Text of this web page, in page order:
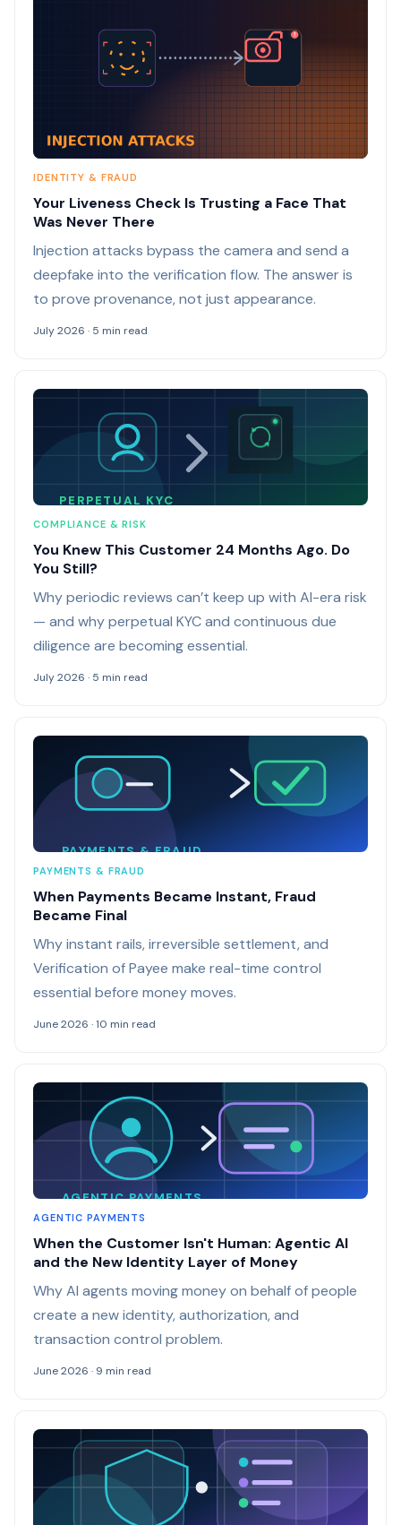
IDENTITY & FRAUD
Your Liveness Check Is Trusting a Face That
Was Never There
Injection attacks bypass the camera and send a
deepfake into the verification flow. The answer is
to prove provenance, not just appearance.
July 2026 · 5 min read
PERPETUAL KYC
COMPLIANCE & RISK
You Knew This Customer 24 Months Ago. Do
You Still?
Why periodic reviews can’t keep up with AI-era risk
— and why perpetual KYC and continuous due
diligence are becoming essential.
July 2026 · 5 min read
PAYMENTS & FRAUD
PAYMENTS & FRAUD
When Payments Became Instant, Fraud
Became Final
Why instant rails, irreversible settlement, and
Verification of Payee make real-time control
essential before money moves.
June 2026 · 10 min read
AGENTIC PAYMENTS
AGENTIC PAYMENTS
When the Customer Isn't Human: Agentic AI
and the New Identity Layer of Money
Why AI agents moving money on behalf of people
create a new identity, authorization, and
transaction control problem.
June 2026 · 9 min read